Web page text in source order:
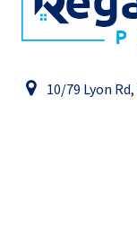
10/79 Lyon